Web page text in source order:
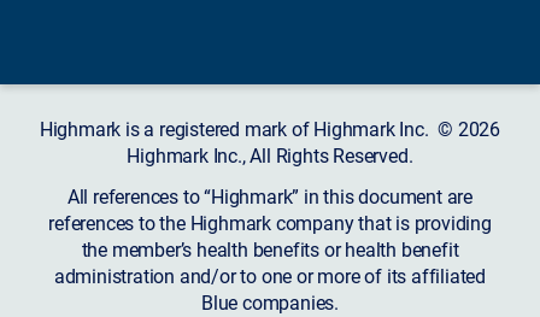
Highmark is a registered mark of Highmark Inc. © 2026
Highmark Inc., All Rights Reserved.
All references to “Highmark” in this document are
references to the Highmark company that is providing
the member’s health benefits or health benefit
administration and/or to one or more of its affiliated
Blue companies.